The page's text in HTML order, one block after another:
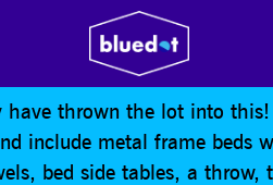
have thrown the lot into
include metal frame beds
bed side tables, a throw,